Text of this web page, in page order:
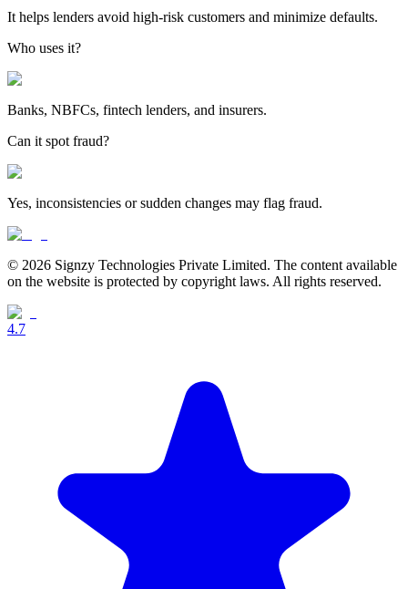
It helps lenders avoid high-risk customers and minimize defaults.
Who uses it?
Banks, NBFCs, fintech lenders, and insurers.
Can it spot fraud?
Yes, inconsistencies or sudden changes may flag fraud.
© 2026 Signzy Technologies Private Limited. The content available
on the website is protected by copyright laws. All rights reserved.
4.7